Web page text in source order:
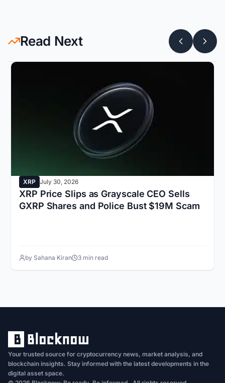
Read Next
XRP July 30, 2026
XRP Price Slips as Grayscale CEO Sells
GXRP Shares and Police Bust $19M Scam
by Sahana Kiran 3 min read
Your trusted source for cryptocurrency news, market analysis, and
blockchain insights. Stay informed with the latest developments in the
digital asset space.